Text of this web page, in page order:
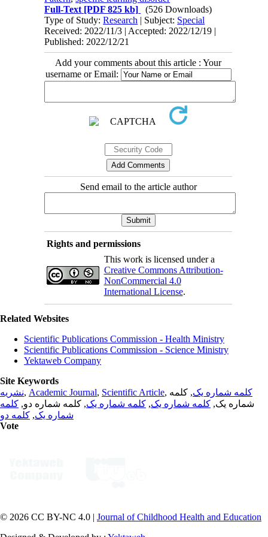
Full-Text [PDF 825 kb]
(526 Downloads)
Type of Study:Research | Subject: Special
Received: 2022/11/3 | Accepted: 2022/12/19 |
Published: 2022/12/21
Add your comments about this article : Your
username or Email:
Send email to the article author
Rights and permissions
This work is licensed under a
Creative Commons Attribution-
NonCommercial 4.0
International License.
Related Websites
Scientific Publications Commission - Health Ministry
Scientific Publications Commission - Science Ministry
Yektaweb Company
Site Keywords
نشریه, Academic Journal, Scientific Article, کلمه شماره یک, کلمه
شماره یک, کلمه شماره یک, کلمه شماره یک, کلمه شماره دو, کلمه
شماره یک, کلمه دو
Vote
© 2026 CC BY-NC 4.0 | Journal of Childhood Health and Education